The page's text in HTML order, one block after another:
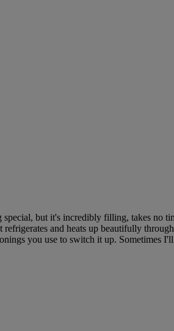
but it's incredibly filling, takes no
and heats up beautifully
you use to switch it up. Sometimes